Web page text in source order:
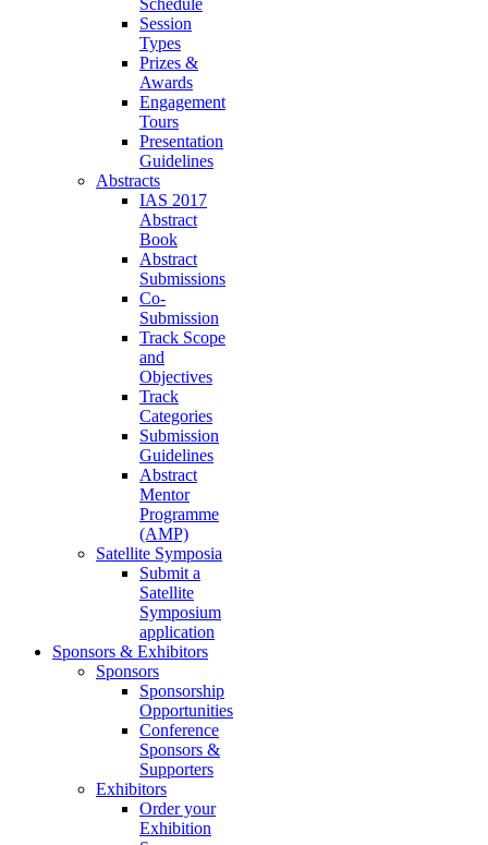
Schedule
Session
Types
Prizes &
Awards
Engagement
Tours
Presentation
Guidelines
Abstracts
IAS 2017
Abstract
Book
Abstract
Submissions
Co-
Submission
Track Scope
and
Objectives
Track
Categories
Submission
Guidelines
Abstract
Mentor
Programme
(AMP)
Satellite Symposia
Submit a
Satellite
Symposium
application
Sponsors & Exhibitors
Sponsors
Sponsorship
Opportunities
Conference
Sponsors &
Supporters
Exhibitors
Order your
Exhibition